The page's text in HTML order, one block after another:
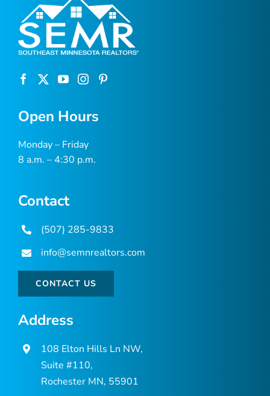
Open Hours
Monday – Friday
8 a.m. – 4:30 p.m.
Contact
(507) 285-9833
info@semnrealtors.com
CONTACT US
Address
108 Elton Hills Ln NW,
Suite #110,
Rochester MN, 55901